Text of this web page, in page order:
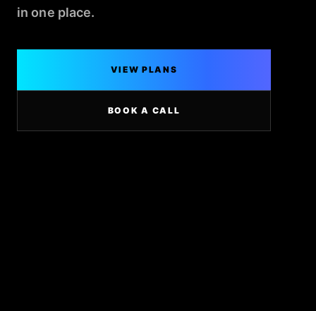
in one place.
VIEW PLANS
BOOK A CALL